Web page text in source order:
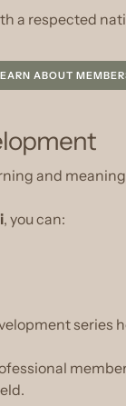
a respected
ABOUT
and
, you can:
series